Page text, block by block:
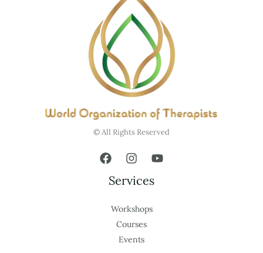
© All Rights Reserved
Services
Workshops
Courses
Events